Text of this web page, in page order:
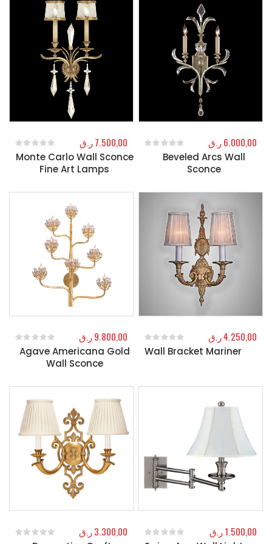
Monte Carlo Wall Sconce
Fine Art Lamps
0out of 5
7.500,00ر.ق
Beveled Arcs Wall
Sconce
out of 5
6.000,00ر.ق
Agave Americana Gold
Wall Sconce
out of 5
9.800,00ر.ق
Wall Bracket Mariner
0out of 5
4.250,00ر.ق
3.300,00ر.ق 1.500,00ر.ق